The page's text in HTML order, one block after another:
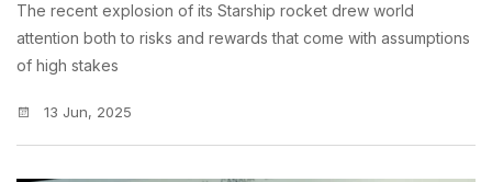
The recent explosion of its Starship rocket drew world
attention both to risks and rewards that come with assumptions
of high stakes
13 Jun, 2025